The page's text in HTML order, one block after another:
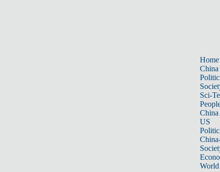
Home
China
Sci-
China
US
World